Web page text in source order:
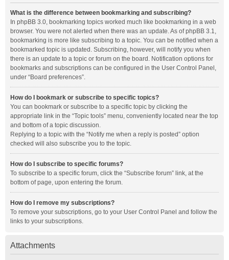
What is the difference between bookmarking and subscribing?
In phpBB 3.0, bookmarking topics worked much like bookmarking in a web
browser. You were not alerted when there was an update. As of phpBB 3.1,
bookmarking is more like subscribing to a topic. You can be notified when a
bookmarked topic is updated. Subscribing, however, will notify you when
there is an update to a topic or forum on the board. Notification options for
bookmarks and subscriptions can be configured in the User Control Panel,
under “Board preferences”.
How do I bookmark or subscribe to specific topics?
You can bookmark or subscribe to a specific topic by clicking the
appropriate link in the “Topic tools” menu, conveniently located near the top
and bottom of a topic discussion.
Replying to a topic with the “Notify me when a reply is posted” option
checked will also subscribe you to the topic.
How do I subscribe to specific forums?
To subscribe to a specific forum, click the “Subscribe forum” link, at the
bottom of page, upon entering the forum.
How do I remove my subscriptions?
To remove your subscriptions, go to your User Control Panel and follow the
links to your subscriptions.
Attachments